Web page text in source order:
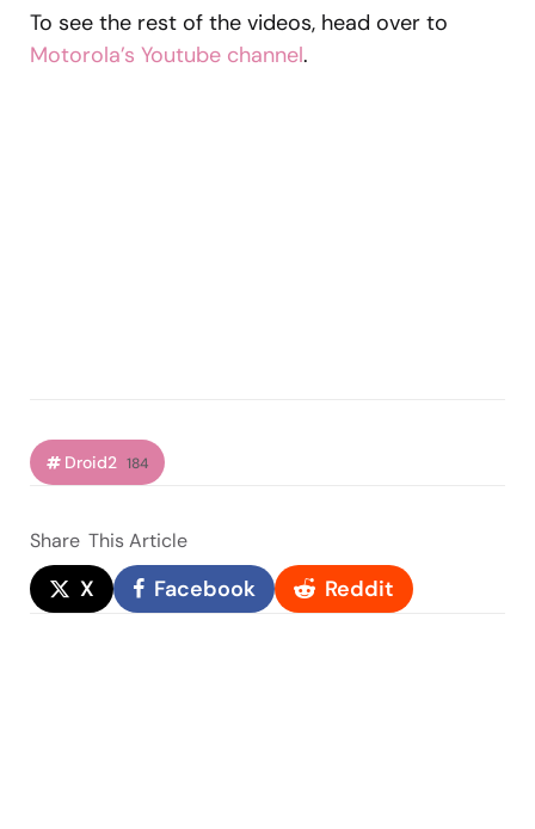
To see the rest of the videos, head over to
Motorola’s Youtube channel.
Droid2 184
Share This Article
X Facebook Reddit